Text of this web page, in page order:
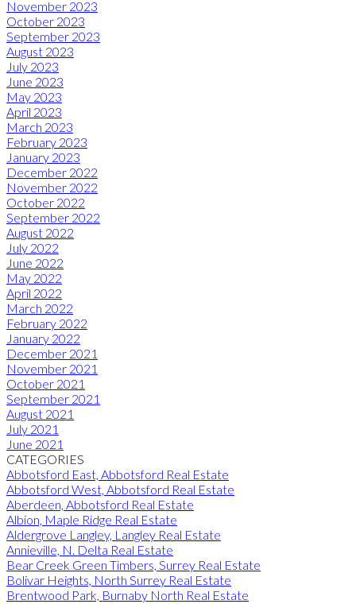
November 2023
October 2023
September 2023
August 2023
July 2023
June 2023
May 2023
April 2023
March 2023
February 2023
January 2023
December 2022
November 2022
October 2022
September 2022
August 2022
July 2022
June 2022
May 2022
April 2022
March 2022
February 2022
January 2022
December 2021
November 2021
October 2021
September 2021
August 2021
July 2021
June 2021
CATEGORIES
Abbotsford East, Abbotsford Real Estate
Abbotsford West, Abbotsford Real Estate
Aberdeen, Abbotsford Real Estate
Albion, Maple Ridge Real Estate
Aldergrove Langley, Langley Real Estate
Annieville, N. Delta Real Estate
Bear Creek Green Timbers, Surrey Real Estate
Bolivar Heights, North Surrey Real Estate
Brentwood Park, Burnaby North Real Estate